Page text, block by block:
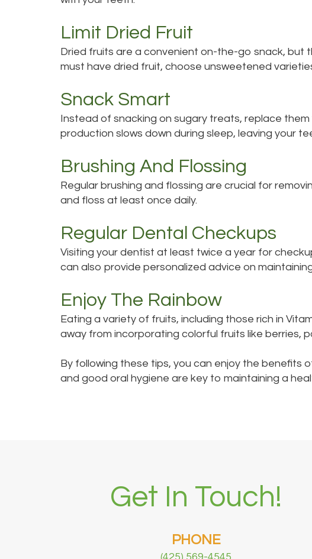
Limit Dried Fruit
Dried fruits are a convenient on-the-go snack,
must have dried fruit, choose unsweetened
Snack Smart
Instead of snacking on sugary treats, replace
production slows down during sleep, leaving your
Brushing And Flossing
Regular brushing and flossing are crucial for
and floss at least once daily.
Regular Dental Checkups
Visiting your dentist at least twice a year for
can also provide personalized advice on
Enjoy The Rainbow
Eating a variety of fruits, including those rich in
away from incorporating colorful fruits like berries,
By following these tips, you can enjoy the benefits
and good oral hygiene are key to maintaining a
Get In Touch!
PHONE